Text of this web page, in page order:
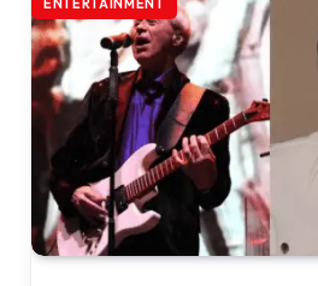
ENTERTAINMENT